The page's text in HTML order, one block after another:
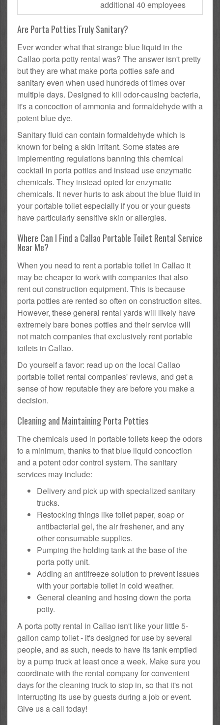
additional 40 employees
Are Porta Potties Truly Sanitary?
Ever wonder what that strange blue liquid in the
Callao porta potty rental was? The answer isn't pretty
but they are what make porta potties safe and
sanitary even when used hundreds of times over
multiple days. Designed to kill odor-causing bacteria,
it's a concoction of ammonia and formaldehyde with a
potent blue dye.
Sanitary fluid can contain formaldehyde which is
known for being a skin irritant. Some states are
implementing regulations banning this chemical
cocktail in porta potties and instead use enzymatic
chemicals. They instead opted for enzymatic
chemicals. It never hurts to ask about the blue fluid in
your portable toilet especially if you or your guests
have particularly sensitive skin or allergies.
Where Can I Find a Callao Portable Toilet Rental Service
Near Me?
When you need to rent a portable toilet in Callao it
may be cheaper to work with companies that also
rent out construction equipment. This is because
porta potties are rented so often on construction sites.
However, these general rental yards will likely have
extremely bare bones potties and their service will
not match companies that exclusively rent portable
toilets in Callao.
Do yourself a favor: read up on the local Callao
portable toilet rental companies' reviews, and get a
sense of how reputable they are before you make a
decision.
Cleaning and Maintaining Porta Potties
The chemicals used in portable toilets keep the odors
to a minimum, thanks to that blue liquid concoction
and a potent odor control system. The sanitary
services may include:
Delivery and pick up with specialized sanitary
trucks.
Restocking things like toilet paper, soap or
antibacterial gel, the air freshener, and any
other consumable supplies.
Pumping the holding tank at the base of the
porta potty unit.
Adding an antifreeze solution to prevent issues
with your portable toilet in cold weather.
General cleaning and hosing down the porta
potty.
A porta potty rental in Callao isn't like your little 5-
gallon camp toilet - it's designed for use by several
people, and as such, needs to have its tank emptied
by a pump truck at least once a week. Make sure you
coordinate with the rental company for convenient
days for the cleaning truck to stop in, so that it's not
interrupting its use by guests during a job or event.
Give us a call today!